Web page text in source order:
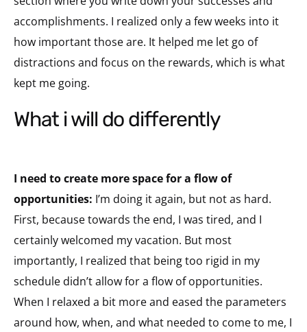
accomplishments. I realized only a few weeks into it
how important those are. It helped me let go of
distractions and focus on the rewards, which is what
kept me going.
what i will do differently
I need to create more space for a flow of
opportunities: I’m doing it again, but not as hard.
First, because towards the end, I was tired, and I
certainly welcomed my vacation. But most
importantly, I realized that being too rigid in my
schedule didn’t allow for a flow of opportunities.
When I relaxed a bit more and eased the parameters
around how, when, and what needed to come to me, I